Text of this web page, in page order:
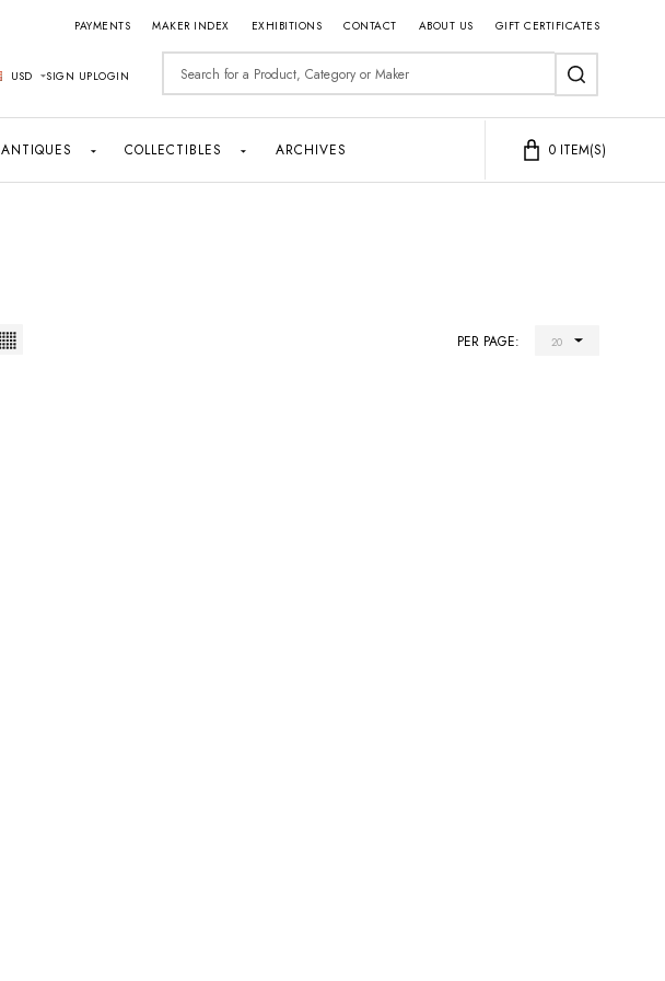
PAYMENTS MAKER INDEX EXHIBITIONS CONTACT ABOUT US GIFT CERTIFICATES
USD SIGN UPLOGIN Search
SEARCH
ANTIQUES COLLECTIBLES ARCHIVES 0 ITEM(S)
PER PAGE: